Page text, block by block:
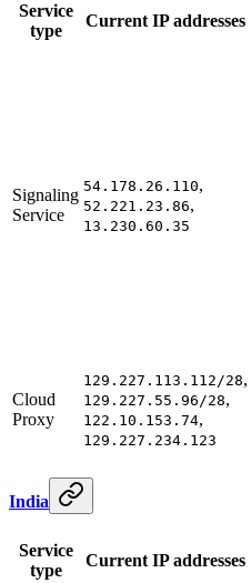
Service
type
Current IP addresses
Signaling
Service
54.178.26.110,
52.221.23.86,
13.230.60.35
Cloud
Proxy
129.227.113.112/28,
129.227.55.96/28,
122.10.153.74,
129.227.234.123
India
Service
type
Current IP addresses